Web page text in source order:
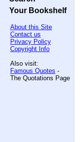
Your Bookshelf
About this Site
Contact us
Privacy Policy
Copyright Info
Also visit:
Famous Quotes -
The Quotations Page